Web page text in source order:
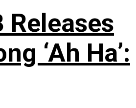
Releases
‘Ah Ha’: